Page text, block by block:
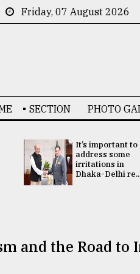
Friday, 07 August 2026
SECTION PHOTO
It’s important to
address some
irritations in
Dhaka-Delhi
and the Road to